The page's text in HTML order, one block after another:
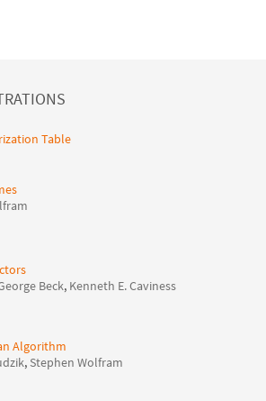
Table
Beck, Kenneth E. Caviness
Algorithm
, Stephen Wolfram